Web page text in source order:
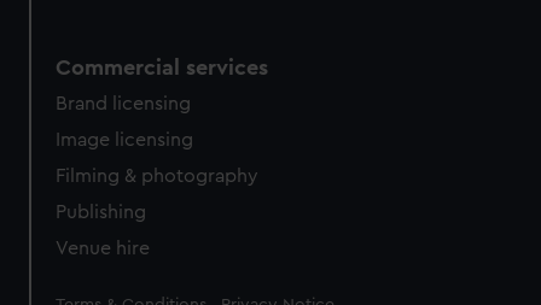
Commercial services
Brand licensing
Image licensing
Filming & photography
Publishing
Venue hire